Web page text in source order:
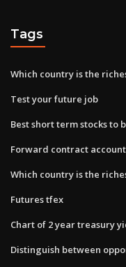
Tags
Which country is the
Test your future job
Best short term stocks to
Forward contract
Which country is the
Futures tfex
Chart of 2 year treasury
Distinguish between